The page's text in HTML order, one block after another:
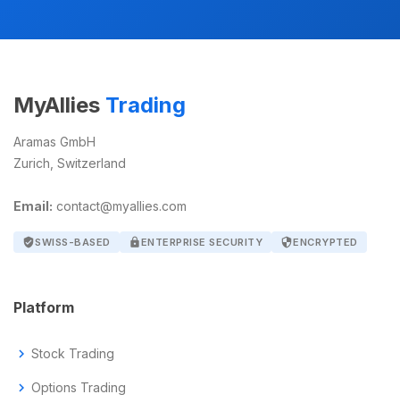
MyAllies Trading
Aramas GmbH
Zurich, Switzerland
Email: contact@myallies.com
verified_userSWISS-BASED lockENTERPRISE SECURITY securityENCRYPTED
Platform
chevron_right Stock Trading
chevron_right Options Trading